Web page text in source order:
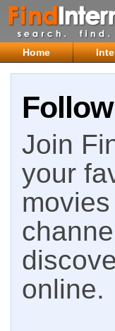
Home
Join
your
online.